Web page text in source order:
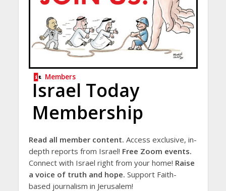
Members
Israel Today
Membership
Read all member content. Access exclusive, in-
depth reports from Israel! Free Zoom events.
Connect with Israel right from your home! Raise
a voice of truth and hope. Support Faith-
based journalism in Jerusalem!